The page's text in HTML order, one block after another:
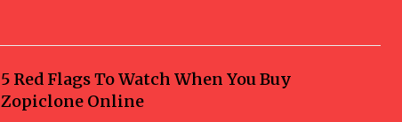
5 Red Flags To Watch When You Buy
Zopiclone Online